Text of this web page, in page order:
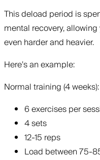
This deload period is
mental recovery,
even harder and heavier.
Here’s an example:
Normal training (4 weeks):
6 exercises per
4 sets
12-15 reps
Load between 75-